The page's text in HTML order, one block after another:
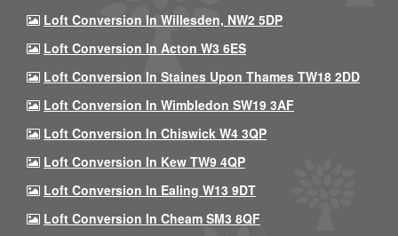
Loft Conversion In Willesden, NW2 5DP
Loft Conversion In Acton W3 6ES
Loft Conversion In Staines Upon Thames TW18 2DD
Loft Conversion In Wimbledon SW19 3AF
Loft Conversion In Chiswick W4 3QP
Loft Conversion In Kew TW9 4QP
Loft Conversion In Ealing W13 9DT
Loft Conversion In Cheam SM3 8QF